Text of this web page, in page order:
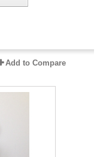
Add to Compare